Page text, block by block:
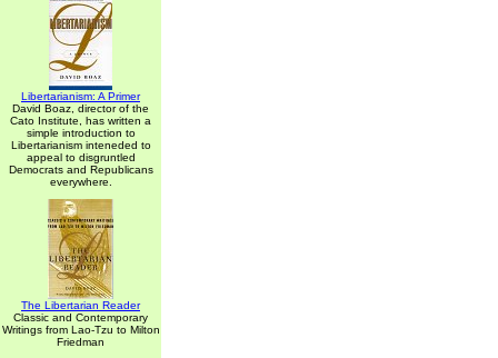
Libertarianism: A Primer
David Boaz, director of the
Cato Institute, has written a
simple introduction to
Libertarianism inteneded to
appeal to disgruntled
Democrats and Republicans
everywhere.
The Libertarian Reader
Classic and Contemporary
Writings from Lao-Tzu to Milton
Friedman